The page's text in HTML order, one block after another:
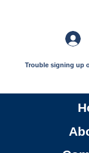
Trouble signing up